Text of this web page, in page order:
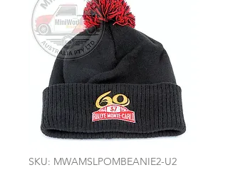
SKU: MWAMSLPOMBEANIE2-U2